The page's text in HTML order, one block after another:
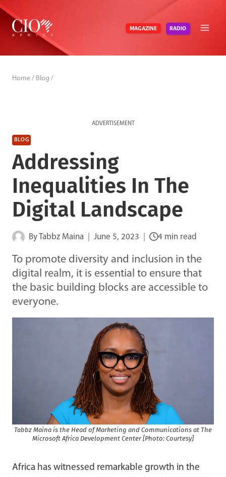
Skip
content
MAGAZINE RADIO
Home / Blog /
ADVERTISEMENT
BLOG
Addressing
Inequalities In The
Digital Landscape
ByTabbz Maina June 5, 2023 4 min read
To promote diversity and inclusion in the
digital realm, it is essential to ensure that
the basic building blocks are accessible to
everyone.
Tabbz Maina is the Head of Marketing and Communications at The
Microsoft Africa Development Center [Photo: Courtesy]
Africa has witnessed remarkable growth in the